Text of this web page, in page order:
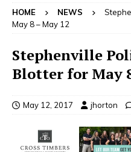
HOME NEWS
May 8 – May 12
Stephenville
Blotter for May
May 12, 2017 jhorton